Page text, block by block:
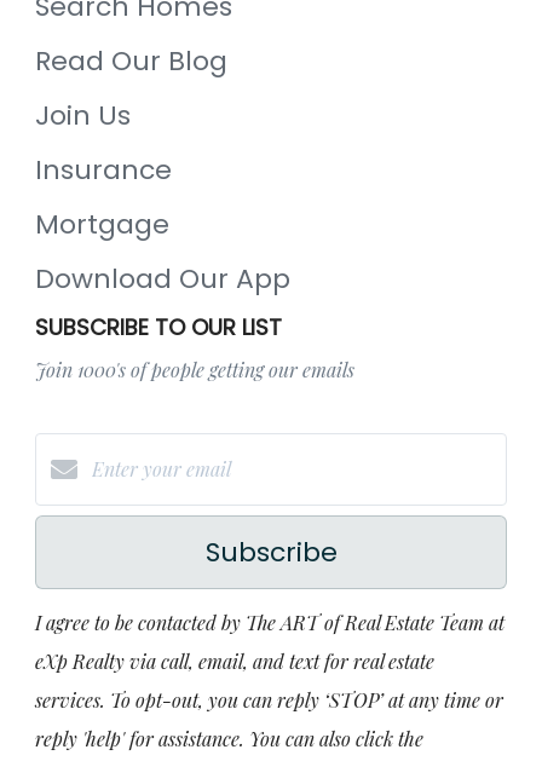
Read Our Blog
Join Us
Insurance
Mortgage
Download Our App
SUBSCRIBE TO OUR LIST
Join 1000's of people getting our emails
Subscribe
I agree to be contacted by The ART of Real Estate Team at
eXp Realty via call, email, and text for real estate
services. To opt-out, you can reply ‘STOP’ at any time or
reply 'help' for assistance. You can also click the